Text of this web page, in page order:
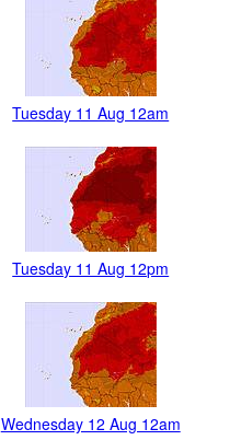
Tuesday 11 Aug 12am
Tuesday 11 Aug 12pm
Wednesday 12 Aug 12am